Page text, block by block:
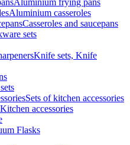
Aluminium frying pans
Aluminium casseroles
Casseroles and saucepans
sets
Knife sets, Knife
Sets of kitchen accessories
Kitchen accessories
Flasks